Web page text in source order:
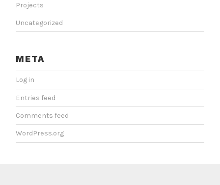
Projects
Uncategorized
META
Log in
Entries feed
Comments feed
WordPress.org